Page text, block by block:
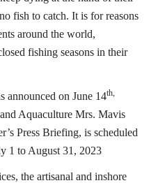
fish to catch. It is for reasons
around the world,
fishing seasons in their
announced on June 14th,
Aquaculture Mrs. Mavis
Press Briefing, is scheduled
1 to August 31, 2023
the artisanal and inshore